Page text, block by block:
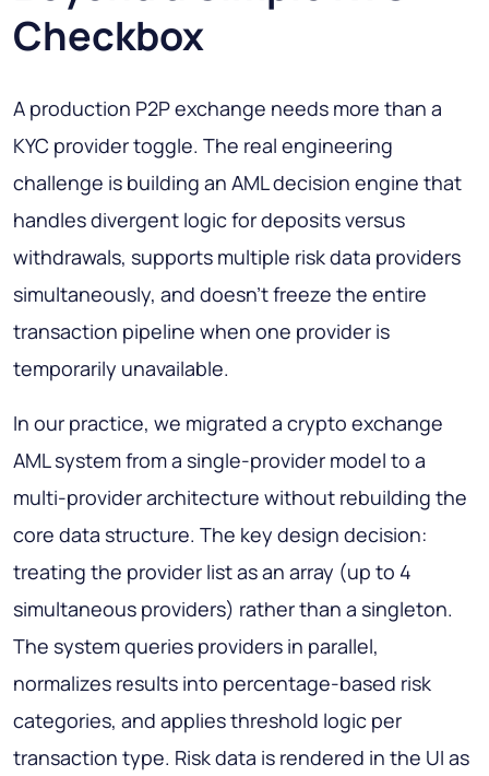
Checkbox
A production P2P exchange needs more than a
KYC provider toggle. The real engineering
challenge is building an AML decision engine that
handles divergent logic for deposits versus
withdrawals, supports multiple risk data providers
simultaneously, and doesn't freeze the entire
transaction pipeline when one provider is
temporarily unavailable.
In our practice, we migrated a crypto exchange
AML system from a single-provider model to a
multi-provider architecture without rebuilding the
core data structure. The key design decision:
treating the provider list as an array (up to 4
simultaneous providers) rather than a singleton.
The system queries providers in parallel,
normalizes results into percentage-based risk
categories, and applies threshold logic per
transaction type. Risk data is rendered in the UI as